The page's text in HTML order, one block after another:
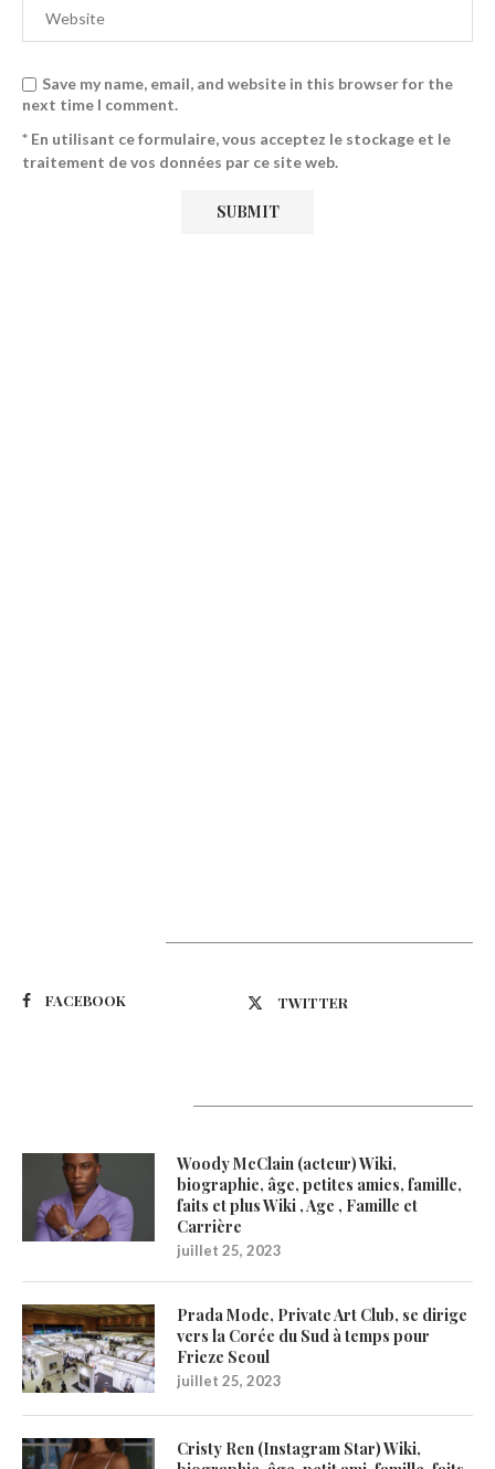
Save my name, email, and website in this browser for the
next time I comment.
* En utilisant ce formulaire, vous acceptez le stockage et le
traitement de vos données par ce site web.
FACEBOOK TWITTER
Woody McClain (acteur) Wiki,
biographie, âge, petites amies, famille,
faits et plus Wiki , Age , Famille et
Carrière
juillet 25, 2023
Prada Mode, Private Art Club, se dirige
vers la Corée du Sud à temps pour
Frieze Seoul
juillet 25, 2023
Cristy Ren (Instagram Star) Wiki,